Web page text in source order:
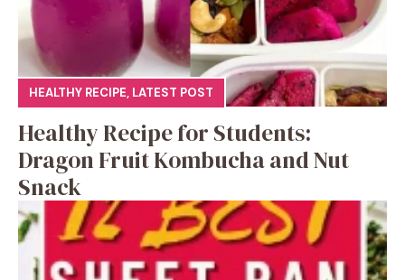
HEALTHY RECIPE, LATEST POST
Healthy Recipe for Students:
Dragon Fruit Kombucha and Nut
Snack